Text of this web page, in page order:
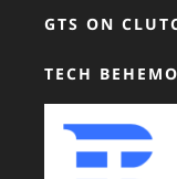
GTS ON
TECH